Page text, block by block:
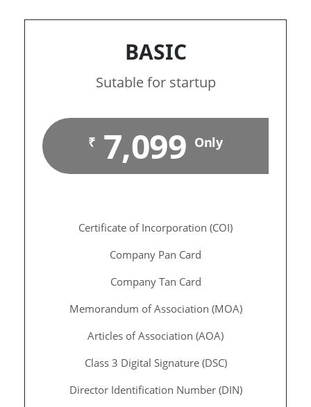
BASIC
Sutable for startup
₹ 7,099 Only
Certificate of Incorporation (COI)
Company Pan Card
Company Tan Card
Memorandum of Association (MOA)
Articles of Association (AOA)
Class 3 Digital Signature (DSC)
Director Identification Number (DIN)